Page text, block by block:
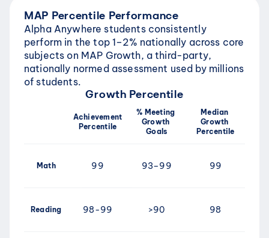
MAP Percentile Performance
Alpha Anywhere students consistently
perform in the top 1–2% nationally across core
subjects on MAP Growth, a third-party,
nationally normed assessment used by millions
of students.
Growth Percentile
Math
Reading
Achievement
Percentile
99
98-99
% Meeting
Growth
Goals
93–99
>90
Median
Growth
Percentile
99
98